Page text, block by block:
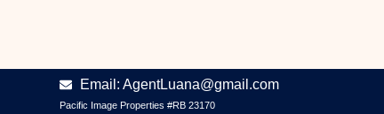
Email: AgentLuana@gmail.com
Pacific Image Properties #RB 23170